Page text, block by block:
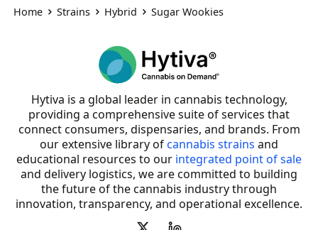
Home Strains Hybrid Sugar Wookies
Hytiva is a global leader in cannabis technology,
providing a comprehensive suite of services that
connect consumers, dispensaries, and brands. From
our extensive library ofcannabis strains and
educational resources to our integrated point of sale
and delivery logistics, we are committed to building
the future of the cannabis industry through
innovation, transparency, and operational excellence.